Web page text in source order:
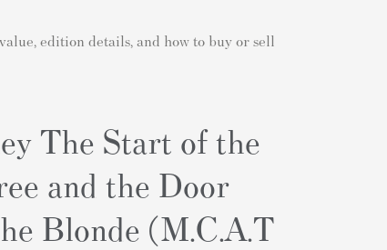
edition details, and how to buy or sell
The Start of the
and the Door
Blonde (M.C.A.T